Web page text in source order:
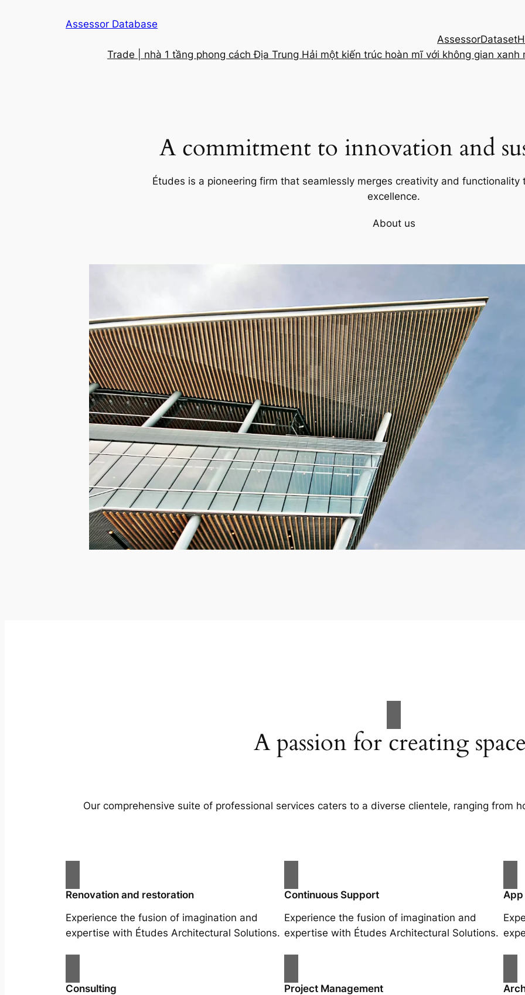
Assessor Database
AssessorDataset
Trade | nhà 1 tầng phong cách Địa Trung Hải một kiến trúc hoàn mĩ với không gian
A commitment to innovation and
Études is a pioneering firm that seamlessly merges creativity and
excellence.
About us
A passion for creating
Our comprehensive suite of professional services caters to a diverse clientele, ranging from
Renovation and restoration
Experience the fusion of imagination and
expertise with Études Architectural Solutions.
Continuous Support
Experience the fusion of imagination and
expertise with Études Architectural Solutions.
Consulting
Project Management